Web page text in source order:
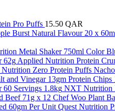
Pro Puffs 15.50 QAR
Metal Shaker 750ml Color
Applied Nutrition Protein
Zero Protein Puffs
and Vinegar 13gm Protein Chips
NXT Nutrition
Chef Woo Plant
Quest Nutrition